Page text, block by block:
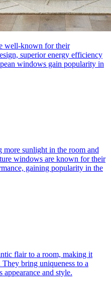
well-known for their
superior energy efficiency
windows gain popularity in
sunlight in the room and
windows are known for their
gaining popularity in the
flair to a room, making it
bring uniqueness to a
appearance and style.